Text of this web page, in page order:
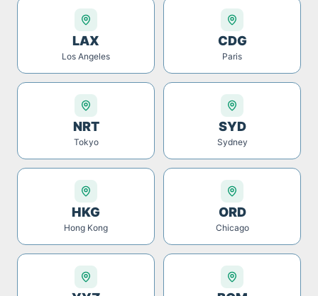
LAX
Los Angeles
CDG
Paris
NRT
Tokyo
SYD
Sydney
HKG
Hong Kong
ORD
Chicago